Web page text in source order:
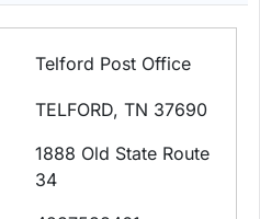
Telford Post Office
TELFORD, TN 37690
1888 Old State Route
34